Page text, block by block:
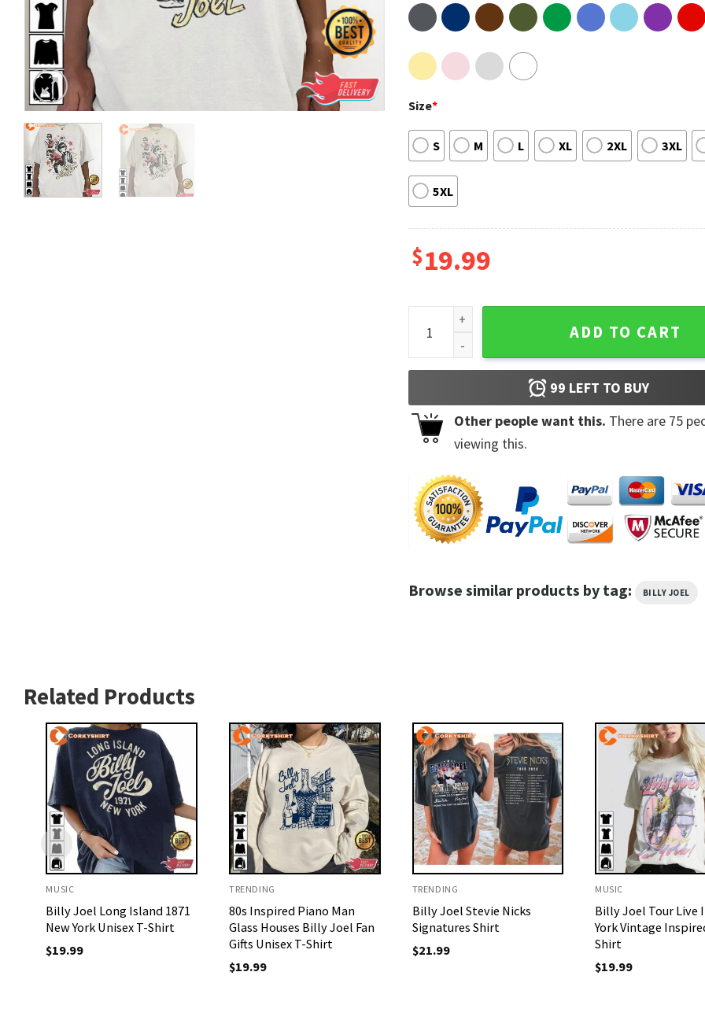
Size*
S M L XL 2XL 3XL
5XL
$19.99
Vintage 80s Piano Man Glass Houses Billy Joel Fan
ADD TO CART
99 LEFT TO BUY
Other people want this. There are 75
viewing this.
Browse similar products by tag: BILLY JOEL
Related Products
MUSIC
Billy Joel Long Island 1871
New York Unisex T-Shirt
$19.99
TRENDING
80s Inspired Piano Man
Glass Houses Billy Joel Fan
Gifts Unisex T-Shirt
$19.99
TRENDING
Billy Joel Stevie Nicks
Signatures Shirt
$21.99
MUSIC
Billy Joel Tour Live
York Vintage
Shirt
$19.99